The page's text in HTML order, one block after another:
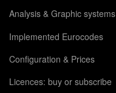
Analysis & Graphic systems
Implemented Eurocodes
Configuration & Prices
Licences: buy or subscribe